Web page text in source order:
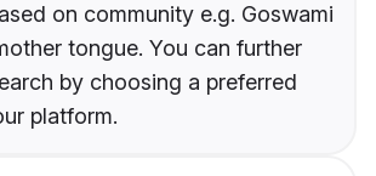
on community e.g. Goswami
tongue. You can further
by choosing a preferred
platform.